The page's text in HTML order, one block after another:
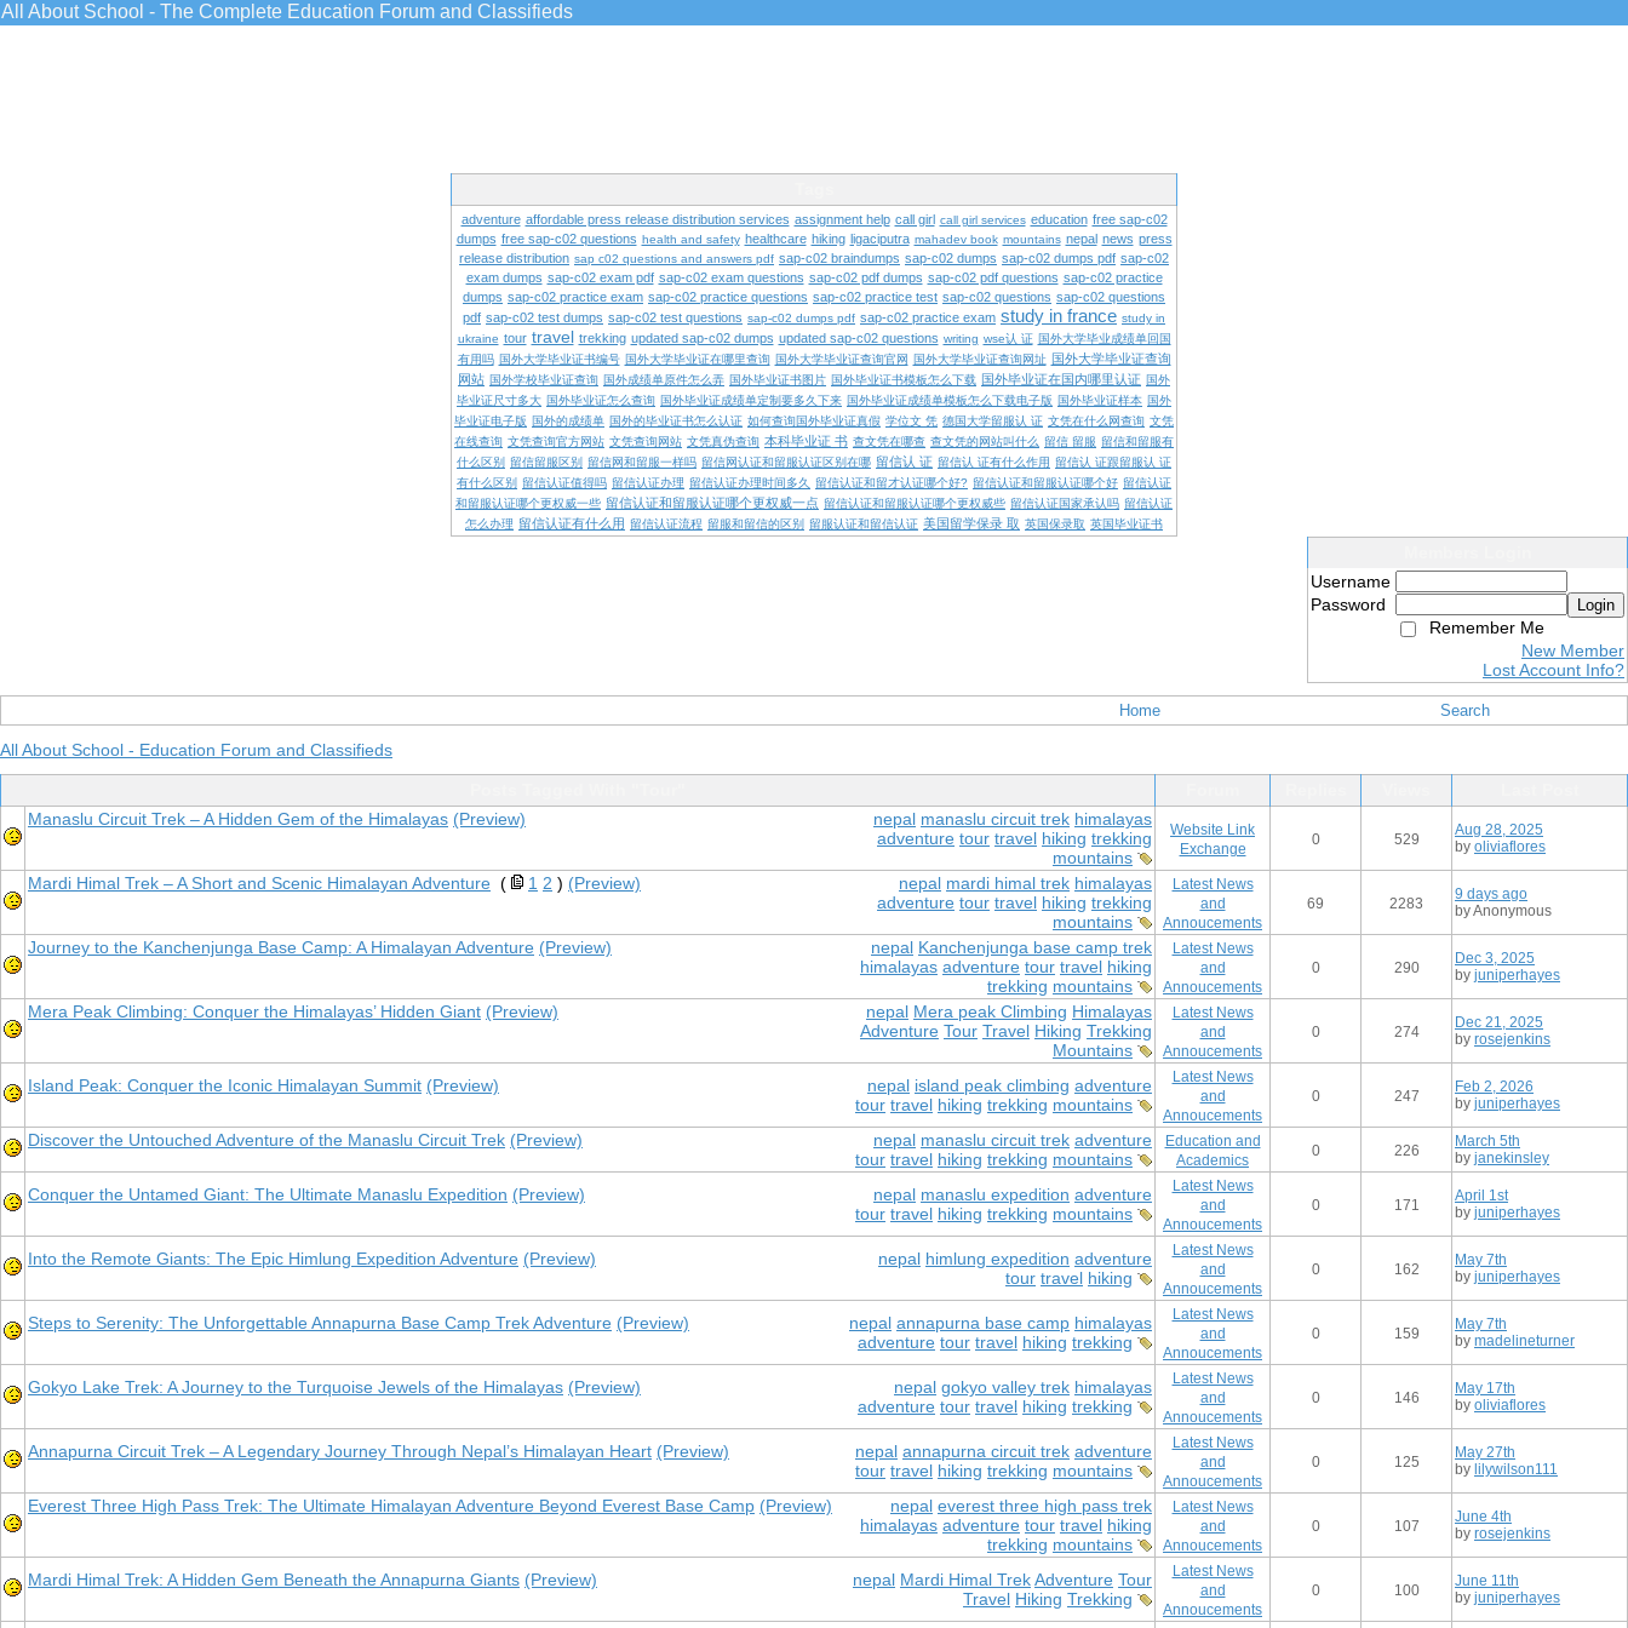
All About School - The Complete Education Forum and Classifieds
adventure affordable press release distribution services assignment help call girl call girl services education free sap-c02
dumps free sap-c02 questions health and safety healthcare hiking ligaciputra mahadev book mountains nepal news press
release distribution sap c02 questions and answers pdf sap-c02 braindumps sap-c02 dumps sap-c02 dumps pdf sap-c02
exam dumps sap-c02 exam pdf sap-c02 exam questions sap-c02 pdf dumps sap-c02 pdf questions sap-c02 practice
dumps sap-c02 practice exam sap-c02 practice questions sap-c02 practice test sap-c02 questions sap-c02 questions
pdf sap-c02 test dumps sap-c02 test questions sap-c02 dumps pdf sap-c02 practice exam study in france study in
ukraine tour travel trekking updated sap-c02 dumps updated sap-c02 questions writing wse认 证 国外大学毕业成绩单回国
有用吗 国外大学毕业证书编号 国外大学毕业证在哪里查询 国外大学毕业证查询官网 国外大学毕业证查询网址 国外大学毕业证查询
网站 国外学校毕业证查询 国外成绩单原件怎么弄 国外毕业证书图片 国外毕业证书模板怎么下载 国外毕业证在国内哪里认证 国外
毕业证尺寸多大 国外毕业证怎么查询 国外毕业证成绩单定制要多久下来 国外毕业证成绩单模板怎么下载电子版 国外毕业证样本 国外
毕业证电子版 国外的成绩单 国外的毕业证书怎么认证 如何查询国外毕业证真假 学位文 凭 德国大学留服认 证 文凭在什么网查询 文凭
在线查询 文凭查询官方网站 文凭查询网站 文凭真伪查询 本科毕业证 书 查文凭在哪查 查文凭的网站叫什么 留信 留服 留信和留服有
什么区别 留信留服区别 留信网和留服一样吗 留信网认证和留服认证区别在哪 留信认 证 留信认 证有什么作用 留信认 证跟留服认 证
有什么区别 留信认证值得吗 留信认证办理 留信认证办理时间多久 留信认证和留才认证哪个好? 留信认证和留服认证哪个好 留信认证
和留服认证哪个更权威一些 留信认证和留服认证哪个更权威一点 留信认证和留服认证哪个更权威些 留信认证国家承认吗 留信认证
怎么办理 留信认证有什么用 留信认证流程 留服和留信的区别 留服认证和留信认证 美国留学保录 取 英国保录取 英国毕业证书
Username
Password
Login
Remember Me
New Member
Lost Account Info?
Home Search
All About School - Education Forum and Classifieds
nepal manaslu circuit trek himalayas
adventure tour travel hiking trekking
mountains
Manaslu Circuit Trek – A Hidden Gem of the Himalayas (Preview)
Website Link
Exchange
0 529
Aug 28, 2025
by oliviaflores
nepal mardi himal trek himalayas
adventure tour travel hiking trekking
mountains
Mardi Himal Trek – A Short and Scenic Himalayan Adventure ( 1 2 ) (Preview)
Latest News
and
Annoucements
69 2283
9 days ago
by Anonymous
nepal Kanchenjunga base camp trek
himalayas adventure tour travel hiking
trekking mountains
Journey to the Kanchenjunga Base Camp: A Himalayan Adventure (Preview)
Latest News
and
Annoucements
0 290
Dec 3, 2025
by juniperhayes
nepal Mera peak Climbing Himalayas
Adventure Tour Travel Hiking Trekking
Mountains
Mera Peak Climbing: Conquer the Himalayas’ Hidden Giant (Preview)
Latest News
and
Annoucements
0 274
Dec 21, 2025
by rosejenkins
nepal island peak climbing adventure
tour travel hiking trekking mountains
Island Peak: Conquer the Iconic Himalayan Summit (Preview)
Latest News
and
Annoucements
0 247
Feb 2, 2026
by juniperhayes
nepal manaslu circuit trek adventure
tour travel hiking trekking mountains
Discover the Untouched Adventure of the Manaslu Circuit Trek (Preview)
Education and
Academics
0 226
March 5th
by janekinsley
nepal manaslu expedition adventure
tour travel hiking trekking mountains
Conquer the Untamed Giant: The Ultimate Manaslu Expedition (Preview)
Latest News
and
Annoucements
0 171
April 1st
by juniperhayes
nepal himlung expedition adventure
tour travel hiking
Into the Remote Giants: The Epic Himlung Expedition Adventure (Preview)
Latest News
and
Annoucements
0 162
May 7th
by juniperhayes
nepal annapurna base camp himalayas
adventure tour travel hiking trekking
Steps to Serenity: The Unforgettable Annapurna Base Camp Trek Adventure (Preview)
Latest News
and
Annoucements
0 159
May 7th
by madelineturner
nepal gokyo valley trek himalayas
adventure tour travel hiking trekking
Gokyo Lake Trek: A Journey to the Turquoise Jewels of the Himalayas (Preview)
Latest News
and
Annoucements
0 146
May 17th
by oliviaflores
nepal annapurna circuit trek adventure
tour travel hiking trekking mountains
Annapurna Circuit Trek – A Legendary Journey Through Nepal’s Himalayan Heart (Preview)
Latest News
and
Annoucements
0 125
May 27th
by lilywilson111
nepal everest three high pass trek
himalayas adventure tour travel hiking
trekking mountains
Everest Three High Pass Trek: The Ultimate Himalayan Adventure Beyond Everest Base Camp (Preview)
Latest News
and
Annoucements
0 107
June 4th
by rosejenkins
nepal Mardi Himal TrekAdventure Tour
Travel Hiking Trekking
Mardi Himal Trek: A Hidden Gem Beneath the Annapurna Giants (Preview)
Latest News
and
Annoucements
0 100
June 11th
by juniperhayes